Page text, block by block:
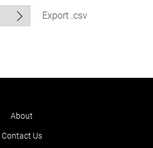
Export .csv
About
Contact Us